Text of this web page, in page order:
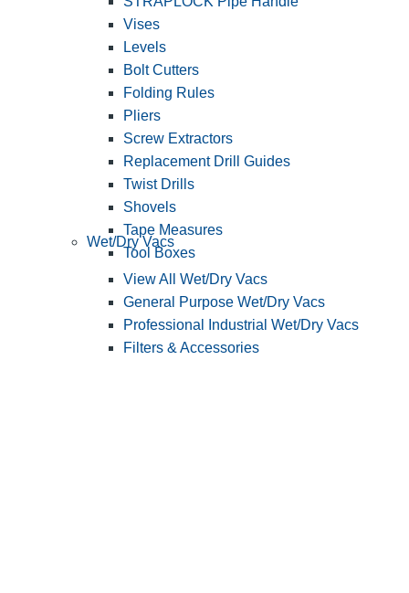
Vises
Levels
Bolt Cutters
Folding Rules
Pliers
Screw Extractors
Replacement Drill Guides
Twist Drills
Shovels
Tape Measures
Tool Boxes
Wet/Dry Vacs
View All Wet/Dry Vacs
General Purpose Wet/Dry Vacs
Professional Industrial Wet/Dry Vacs
Filters & Accessories